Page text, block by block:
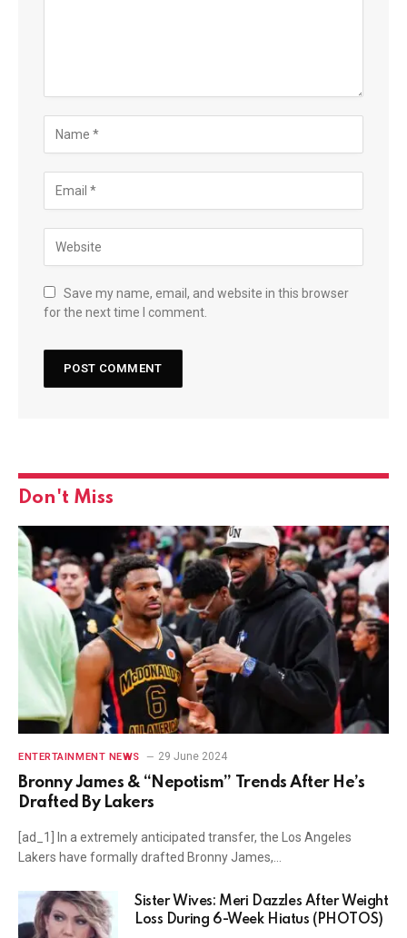
Save my name, email, and website in this browser
for the next time I comment.
Don't Miss
ENTERTAINMENT NEWS 29 June 2024
Bronny James & “Nepotism” Trends After He’s
Drafted By Lakers
[ad_1] In a extremely anticipated transfer, the Los Angeles
Lakers have formally drafted Bronny James,…
Sister Wives: Meri Dazzles After Weight
Loss During 6-Week Hiatus (PHOTOS)